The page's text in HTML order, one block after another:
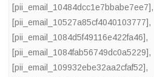
[pii_email_10484dcc1e7bbabe7ee7],
[pii_email_10527a85cf4040103777],
[pii_email_1084d5f49116e422fa46],
[pii_email_1084fab56749dc0a5229],
[pii_email_109932ebe32aa2cfaf52],